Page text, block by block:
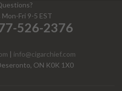
Mon-Fri 9-5 EST
526-2376
| info@cigarchief.com
ON K0K 1X0